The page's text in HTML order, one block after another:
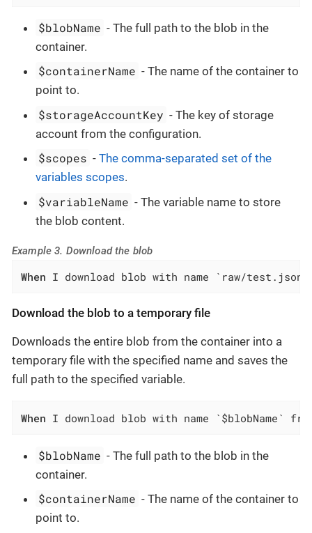
$blobName - The full path to the blob in the
container.
$containerName - The name of the container to
point to.
$storageAccountKey - The key of storage
account from the configuration.
$scopes -The comma-separated set of the
variables scopes.
$variableName - The variable name to store
the blob content.
Example 3. Download the blob
When I download blob with name `raw/
Download the blob to a temporary file
Downloads the entire blob from the container into a
temporary file with the specified name and saves the
full path to the specified variable.
When I download blob with name `$blobName`
$blobName - The full path to the blob in the
container.
$containerName - The name of the container to
point to.